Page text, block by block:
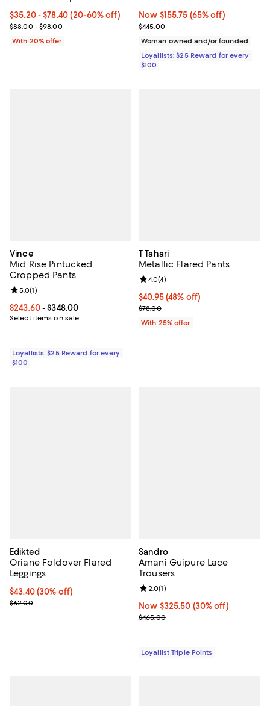
Current price From $35.20 to $78.40; From 20% to 60% off;
$35.20 - $78.40(20-60% off)
; Previous price range from $88.00 to $98.00;
$88.00 - $98.00
With 20% offer
Now $155.75; 65% off;
Now $155.75 (65% off)
Previous price $445.00
$445.00
Woman owned and/or founded
Loyallists: $25 Reward for every
$100
Vince
Mid Rise Pintucked
Cropped Pants
Current price From $243.60 to $348.00; ;
$243.60- $348.00
Select items on sale
Review rating: 5.0 out of 5; 1 reviews;
5.0(1)
Loyallists: $25 Reward for every
$100
T Tahari
Metallic Flared Pants
$40.95; 48% off; undefined;
$40.95(48% off)
Current sale price $54.60;
$78.00
Review rating: 4.0 out of 5; 4
4.0(4)
With 25% offer
Edikted
Oriane Foldover Flared
Leggings
Current price $43.40; 30% off;
$43.40 (30% off)
Previous price $62.00
$62.00
Sandro
Amani Guipure Lace
Trousers
Now $325.50; 30% off;
Now $325.50 (30% off)
Previous price $465.00
$465.00
Review rating: 2.0 out of 5; 1
2.0(1)
Loyallist Triple Points